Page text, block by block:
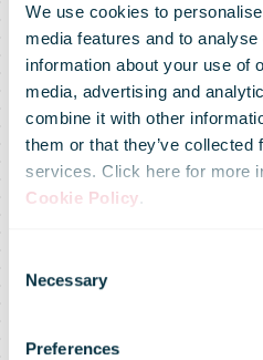
We use cookies to
media features and to
information about your use of
media, advertising and
combine it with other
them or that they’ve collected
services. Click here for more
Cookie Policy.
Selection
Necessary
Preferences
Posti
Nearly
Finns